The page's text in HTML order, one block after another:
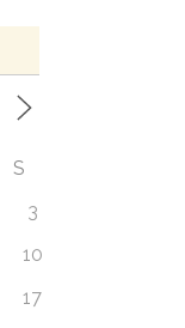
S
3
10
17